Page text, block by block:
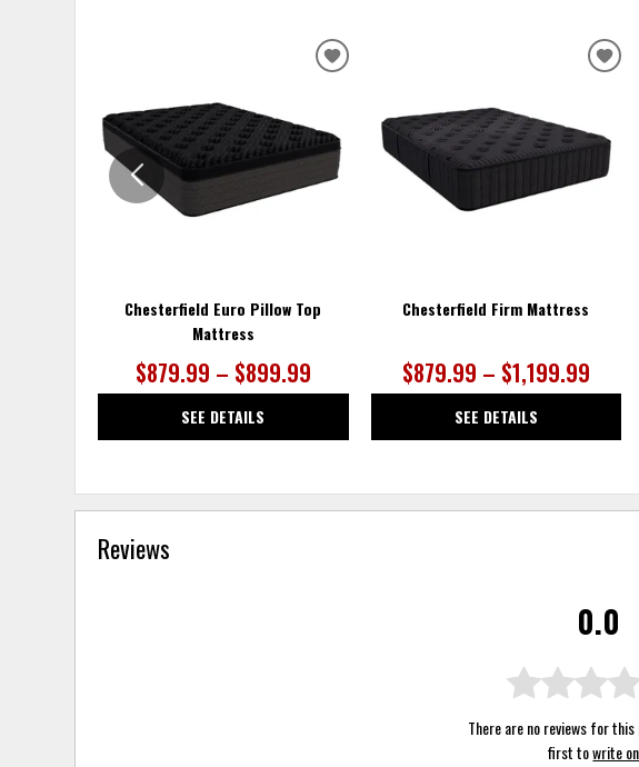
Chesterfield Euro Pillow Top
Mattress
$879.99 – $899.99
SEE DETAILS
ADD
WISHLIST
Chesterfield Firm Mattress
$879.99 – $1,199.99
SEE DETAILS
ADD
Reviews
0.0
There are no reviews for
first towrite